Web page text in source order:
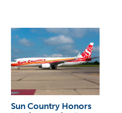
Sun Country Honors